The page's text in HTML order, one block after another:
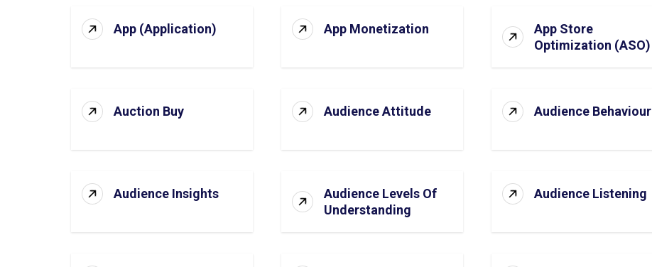
App (Application) App Monetization
App Store
Optimization (ASO)
Auction Buy Audience Attitude Audience Behaviour
Audience Insights
Audience Levels Of
Understanding
Audience Listening